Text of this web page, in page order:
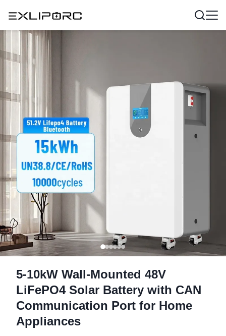
5-10kW Wall-Mounted 48V
LiFePO4 Solar Battery with CAN
Communication Port for Home
Appliances